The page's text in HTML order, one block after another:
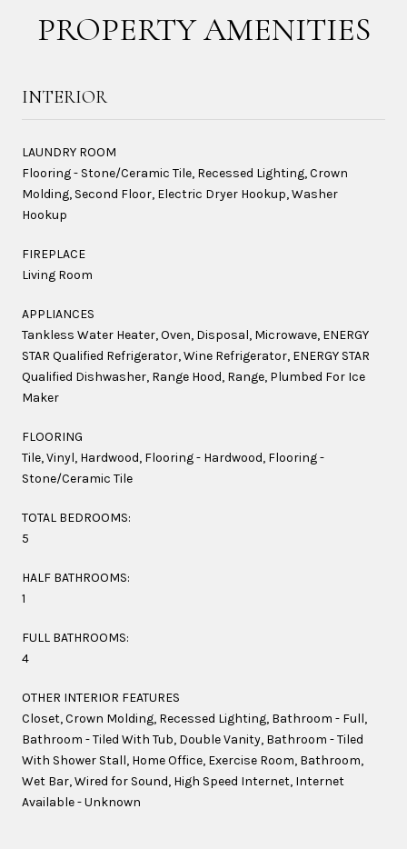
PROPERTY AMENITIES
INTERIOR
LAUNDRY ROOM
Flooring - Stone/Ceramic Tile, Recessed Lighting, Crown
Molding, Second Floor, Electric Dryer Hookup, Washer
Hookup
FIREPLACE
Living Room
APPLIANCES
Tankless Water Heater, Oven, Disposal, Microwave, ENERGY
STAR Qualified Refrigerator, Wine Refrigerator, ENERGY STAR
Qualified Dishwasher, Range Hood, Range, Plumbed For Ice
Maker
FLOORING
Tile, Vinyl, Hardwood, Flooring - Hardwood, Flooring -
Stone/Ceramic Tile
TOTAL BEDROOMS:
5
HALF BATHROOMS:
1
FULL BATHROOMS:
4
OTHER INTERIOR FEATURES
Closet, Crown Molding, Recessed Lighting, Bathroom - Full,
Bathroom - Tiled With Tub, Double Vanity, Bathroom - Tiled
With Shower Stall, Home Office, Exercise Room, Bathroom,
Wet Bar, Wired for Sound, High Speed Internet, Internet
Available - Unknown